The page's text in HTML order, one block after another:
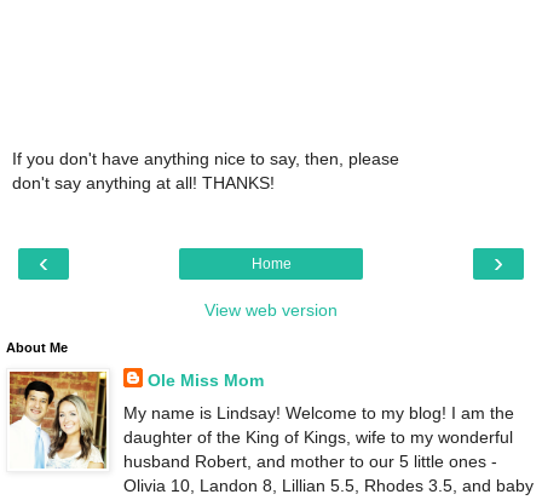
If you don't have anything nice to say, then, please
don't say anything at all! THANKS!
‹ ›
Home
View web version
About Me
Ole Miss Mom
My name is Lindsay! Welcome to my blog! I am the
daughter of the King of Kings, wife to my wonderful
husband Robert, and mother to our 5 little ones -
Olivia 10, Landon 8, Lillian 5.5, Rhodes 3.5, and baby